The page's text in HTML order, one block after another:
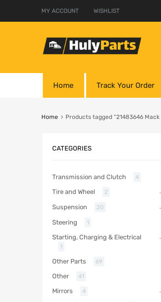
MY ACCOUNT WISHLIST
Home Track Your Order
Home Products tagged “21483646 Mack
CATEGORIES
Transmission and Clutch 4
Tire and Wheel 2
Suspension 20
Steering 1
Starting, Charging & Electrical
1
Other Parts 69
Other 41
Mirrors 4